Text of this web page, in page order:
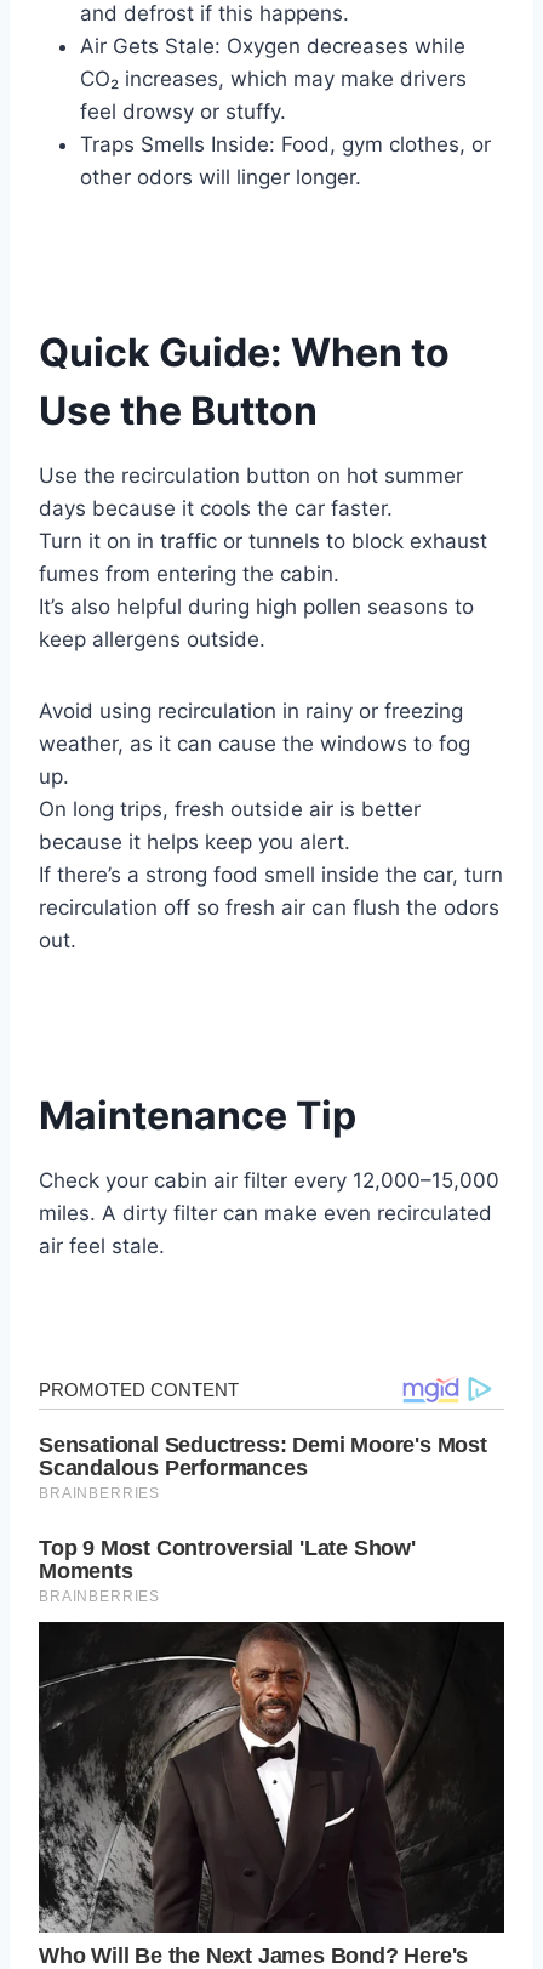
and defrost if this happens.
Air Gets Stale: Oxygen decreases while
CO₂ increases, which may make drivers
feel drowsy or stuffy.
Traps Smells Inside: Food, gym clothes, or
other odors will linger longer.
Quick Guide: When to
Use the Button
Use the recirculation button on hot summer
days because it cools the car faster.
Turn it on in traffic or tunnels to block exhaust
fumes from entering the cabin.
It’s also helpful during high pollen seasons to
keep allergens outside.
Avoid using recirculation in rainy or freezing
weather, as it can cause the windows to fog
up.
On long trips, fresh outside air is better
because it helps keep you alert.
If there’s a strong food smell inside the car, turn
recirculation off so fresh air can flush the odors
out.
Maintenance Tip
Check your cabin air filter every 12,000–15,000
miles. A dirty filter can make even recirculated
air feel stale.